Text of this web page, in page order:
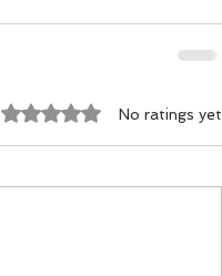
Rated 0 out of 5 stars.No ratings yet